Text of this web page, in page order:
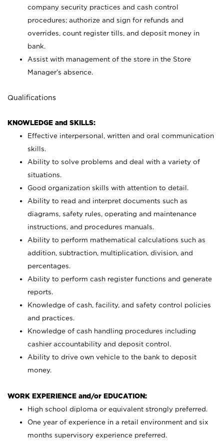
company security practices and cash control
procedures; authorize and sign for refunds and
overrides, count register tills, and deposit money in
bank.
Assist with management of the store in the Store
Manager’s absence.
Qualifications
KNOWLEDGE and SKILLS:
Effective interpersonal, written and oral communication
skills.
Ability to solve problems and deal with a variety of
situations.
Good organization skills with attention to detail.
Ability to read and interpret documents such as
diagrams, safety rules, operating and maintenance
instructions, and procedures manuals.
Ability to perform mathematical calculations such as
addition, subtraction, multiplication, division, and
percentages.
Ability to perform cash register functions and generate
reports.
Knowledge of cash, facility, and safety control policies
and practices.
Knowledge of cash handling procedures including
cashier accountability and deposit control.
Ability to drive own vehicle to the bank to deposit
money.
WORK EXPERIENCE and/or EDUCATION:
High school diploma or equivalent strongly preferred.
One year of experience in a retail environment and six
months supervisory experience preferred.